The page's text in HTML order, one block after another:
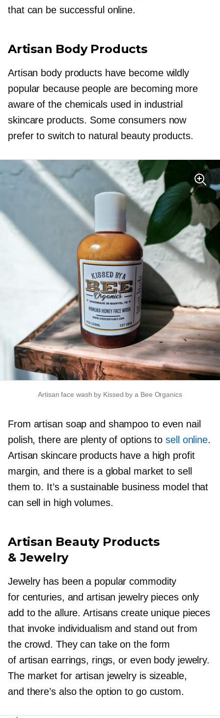
that can be successful online.
Artisan Body Products
Artisan body products have become wildly
popular because people are becoming more
aware of the chemicals used in industrial
skincare products. Some consumers now
prefer to switch to natural beauty products.
Artisan face wash by Kissed by a Bee Organics
From artisan soap and shampoo to even nail
polish, there are plenty of options tosell online.
Artisan skincare products have a high profit
margin, and there is a global market to sell
them to. It’s a sustainable business model that
can sell in high volumes.
Artisan Beauty Products
& Jewelry
Jewelry has been a popular commodity
for centuries, and artisan jewelry pieces only
add to the allure. Artisans create unique pieces
that invoke individualism and stand out from
the crowd. They can take on the form
of artisan earrings, rings, or even body jewelry.
The market for artisan jewelry is sizeable,
and there’s also the option to go custom.